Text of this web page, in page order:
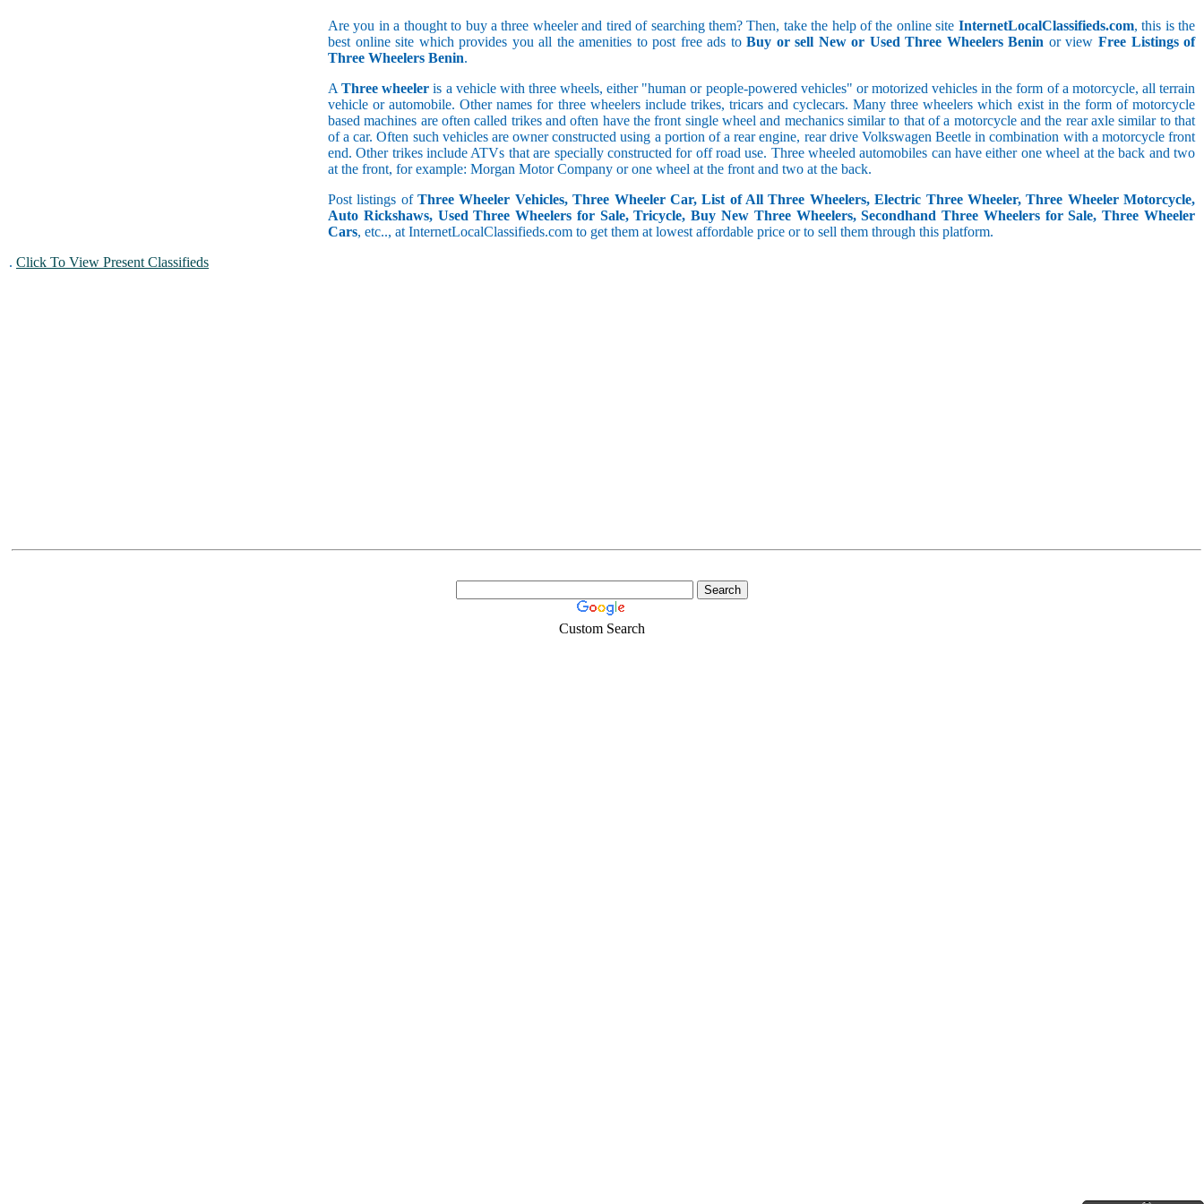
5.1 to 10
10.1 to 15
20.1 to 30
30.1 to 50
50.1 and above
Are you in a thought to buy a three wheeler and tired of searching them? Then, take the help of the online site InternetLocalClassifieds.com, this is the
best online site which provides you all the amenities to post free ads toBuy or sell New or Used Three Wheelers Benin or view Free Listings of
Three Wheelers Benin.
AThree wheeler is a vehicle with three wheels, either "human or people-powered vehicles" or motorized vehicles in the form of a motorcycle, all terrain
vehicle or automobile. Other names for three wheelers include trikes, tricars and cyclecars. Many three wheelers which exist in the form of motorcycle
based machines are often called trikes and often have the front single wheel and mechanics similar to that of a motorcycle and the rear axle similar to that
of a car. Often such vehicles are owner constructed using a portion of a rear engine, rear drive Volkswagen Beetle in combination with a motorcycle front
end. Other trikes include ATVs that are specially constructed for off road use. Three wheeled automobiles can have either one wheel at the back and two
at the front, for example: Morgan Motor Company or one wheel at the front and two at the back.
Post listings ofThree Wheeler Vehicles, Three Wheeler Car, List of All Three Wheelers, Electric Three Wheeler, Three Wheeler Motorcycle,
Auto Rickshaws, Used Three Wheelers for Sale, Tricycle, Buy New Three Wheelers, Secondhand Three Wheelers for Sale, Three Wheeler
Cars, etc.., at InternetLocalClassifieds.com to get them at lowest affordable price or to sell them through this platform.
. Click To View Present Classifieds
Custom Search